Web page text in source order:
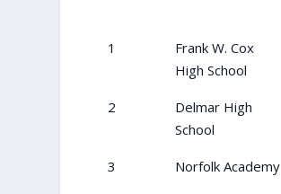
1
Frank W. Cox
High School
2
Delmar High
School
3 Norfolk Academy